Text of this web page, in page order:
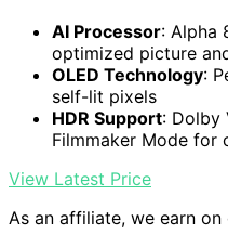
AI Processor: Alpha
optimized picture
OLED Technology:
self-lit pixels
HDR Support: Dolby
Filmmaker Mode for
View Latest Price
As an affiliate, we earn